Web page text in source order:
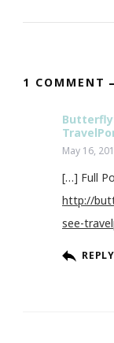
1 COMMENT
May 16,
[…] Full
http://
see-
REPLY